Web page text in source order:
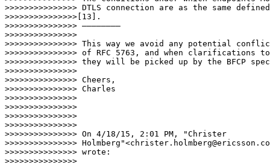
>>>>>>>>>>>>>>> DTLS connection are as the same
>>>>>>>>>>>>>>>[13].
>>>>>>>>>>>>>>> ————————
>>>>>>>>>>>>>>>
>>>>>>>>>>>>>>> This way we avoid any potential
>>>>>>>>>>>>>>> of RFC 5763, and when clarifications
>>>>>>>>>>>>>>> they will be picked up by the BFCP
>>>>>>>>>>>>>>>
>>>>>>>>>>>>>>> Cheers,
>>>>>>>>>>>>>>> Charles
>>>>>>>>>>>>>>>
>>>>>>>>>>>>>>>
>>>>>>>>>>>>>>>
>>>>>>>>>>>>>>>
>>>>>>>>>>>>>>> On 4/18/15, 2:01 PM, "Christer
>>>>>>>>>>>>>>>
>>>>>>>>>>>>>>> wrote:
>>>>>>>>>>>>>>>